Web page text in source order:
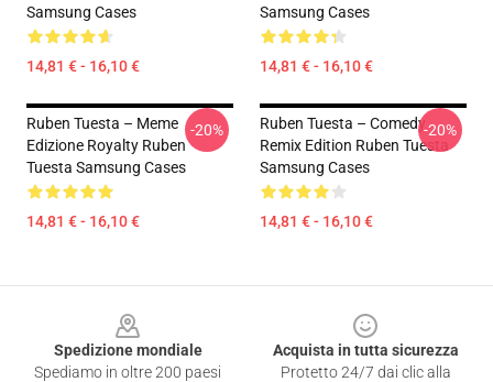
Samsung Cases
14,81 € - 16,10 €
Samsung Cases
14,81 € - 16,10 €
Ruben Tuesta – Meme
Edizione Royalty Ruben
Tuesta Samsung Cases
14,81 € - 16,10 €
-20%
Ruben Tuesta – Comedy
Remix Edition Ruben Tuesta
Samsung Cases
14,81 € - 16,10 €
-20%
Spedizione mondiale
Spediamo in oltre 200 paesi
Acquista in tutta sicurezza
Protetto 24/7 dai clic alla